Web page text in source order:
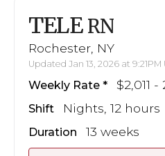
TELE RN
Rochester, NY
Updated Jan 13, 2026 at 9:21PM
Weekly Rate $2,011 -
Shift Nights, 12 hours
Duration 13 weeks